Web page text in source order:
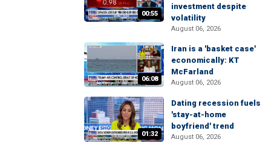
00:55
investment despite
volatility
August 06, 2026
06:08
Iran is a 'basket case'
economically: KT
McFarland
August 06, 2026
01:32
Dating recession fuels
'stay-at-home
boyfriend' trend
August 06, 2026